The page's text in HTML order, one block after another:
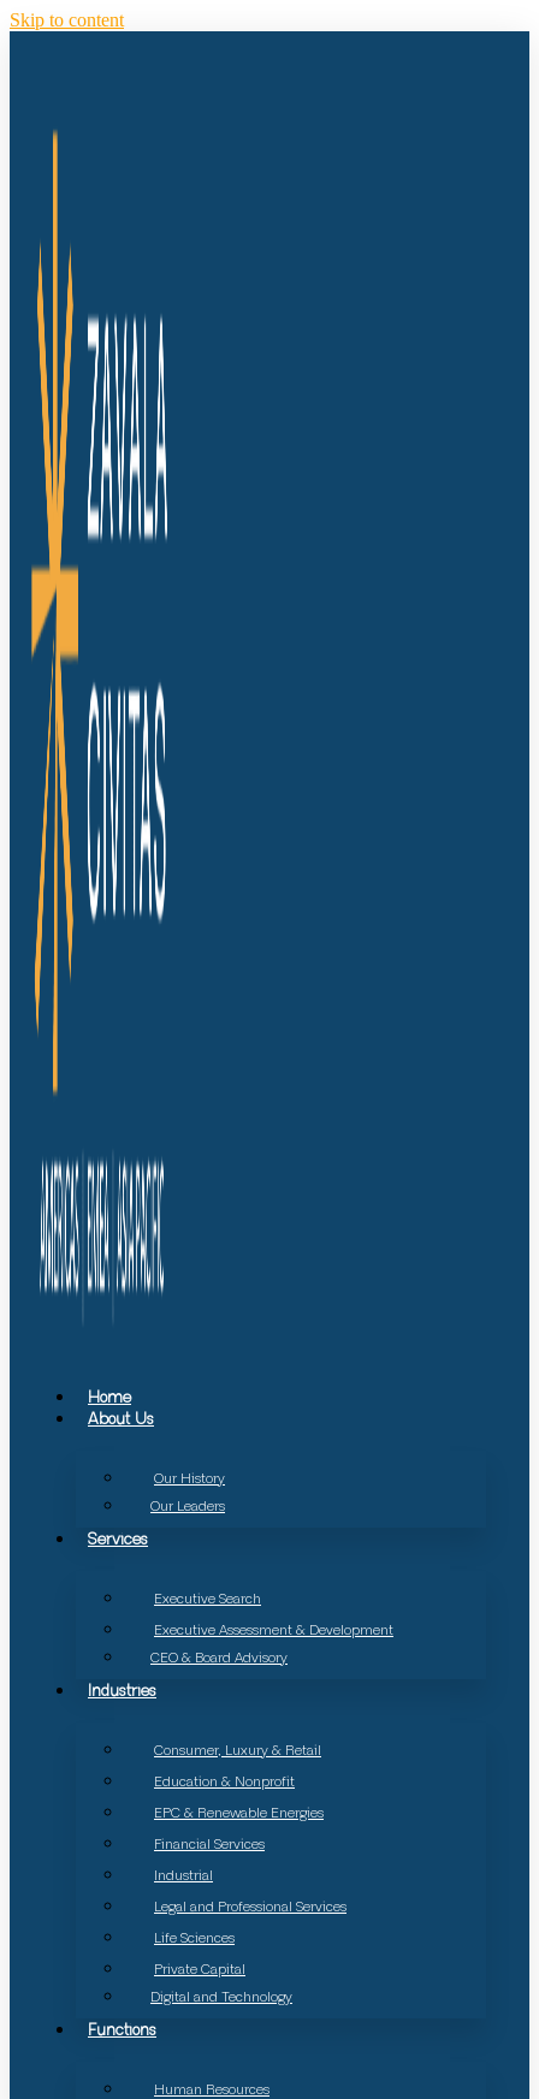
Skip to content
Home
About Us
Our History
Our Leaders
Services
Executive Search
Executive Assessment & Development
CEO & Board Advisory
Industries
Consumer, Luxury & Retail
Education & Nonprofit
EPC & Renewable Energies
Financial Services
Industrial
Legal and Professional Services
Life Sciences
Private Capital
Digital and Technology
Functions
Human Resources